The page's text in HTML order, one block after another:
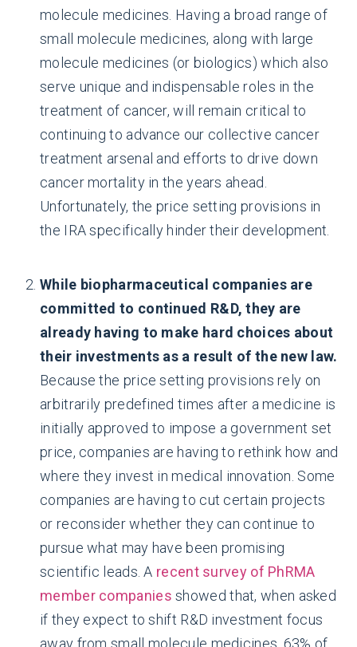
molecule medicines. Having a broad range of
small molecule medicines, along with large
molecule medicines (or biologics) which also
serve unique and indispensable roles in the
treatment of cancer, will remain critical to
continuing to advance our collective cancer
treatment arsenal and efforts to drive down
cancer mortality in the years ahead.
Unfortunately, the price setting provisions in
the IRA specifically hinder their development.
While biopharmaceutical companies are
committed to continued R&D, they are
already having to make hard choices about
their investments as a result of the new law.
Because the price setting provisions rely on
arbitrarily predefined times after a medicine is
initially approved to impose a government set
price, companies are having to rethink how and
where they invest in medical innovation. Some
companies are having to cut certain projects
or reconsider whether they can continue to
pursue what may have been promising
scientific leads. A recent survey of PhRMA
member companies showed that, when asked
if they expect to shift R&D investment focus
away from small molecule medicines, 63% of